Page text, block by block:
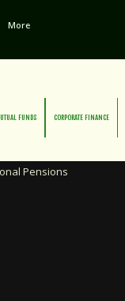
More
FUNDS CORPORATE FINANCE
Pensions